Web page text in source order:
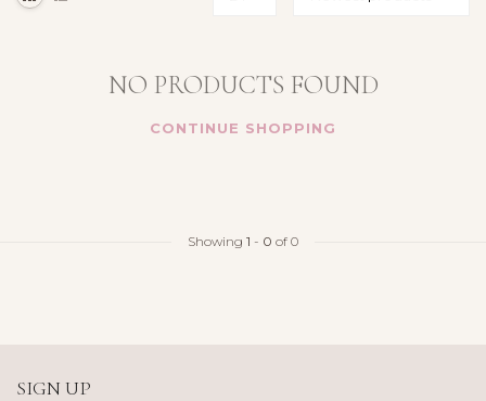
NO PRODUCTS FOUND
CONTINUE SHOPPING
Showing 1 - 0 of 0
SIGN UP